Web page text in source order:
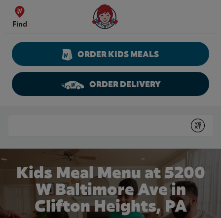
Skip to content
Find
Wendy's Website Home
ORDER KIDS MEALS
ORDER DELIVERY
Submit
Kids Meal Menu at 5200
W Baltimore Ave in
Clifton Heights, PA